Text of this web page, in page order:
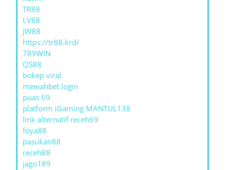
TR88
LV88
JW88
https://tr88.krd/
789WIN
QS88
bokep viral
mewahbet login
puas 69
platform iGaming MANTUL138
link alternatif receh69
foya88
pasukan88
receh88
jago189